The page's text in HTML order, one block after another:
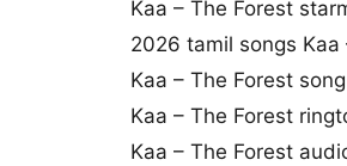
Kaa – The Forest
2026 tamil songs Kaa
Kaa – The Forest
Kaa – The Forest
Kaa – The Forest